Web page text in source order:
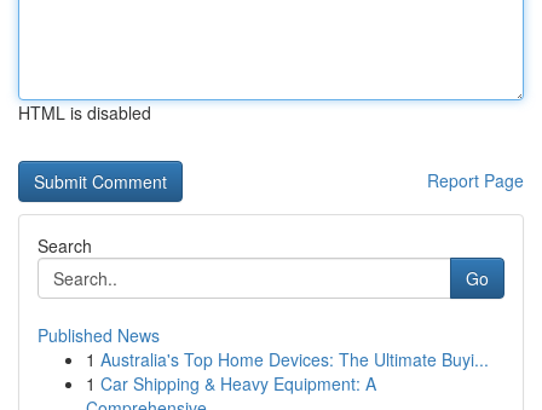
HTML is disabled
Report Page
Search
Go
Published News
1 Australia's Top Home Devices: The Ultimate Buyi...
1 Car Shipping & Heavy Equipment: A